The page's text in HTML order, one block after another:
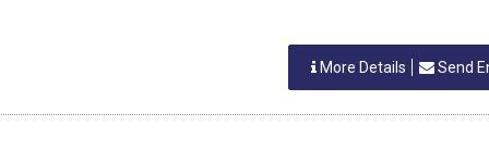
More Details Send